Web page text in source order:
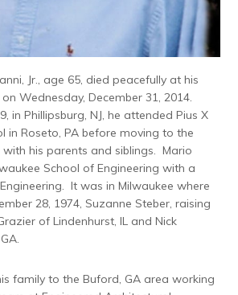
Jr., age 65, died peacefully at his
Wednesday, December 31, 2014.
in Phillipsburg, NJ, he attended Pius X
in Roseto, PA before moving to the
his parents and siblings. Mario
School of Engineering with a
It was in Milwaukee where
28, 1974, Suzanne Steber, raising
of Lindenhurst, IL and Nick
family to the Buford, GA area working